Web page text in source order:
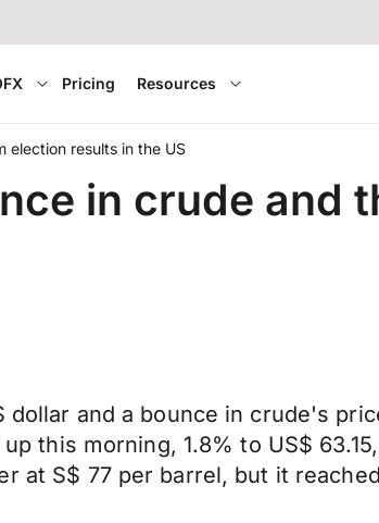
Pricing Resources
election results in the US
in crude and
and a bounce in crude's
this morning, 1.8% to US$
at S$ 77 per barrel, but it